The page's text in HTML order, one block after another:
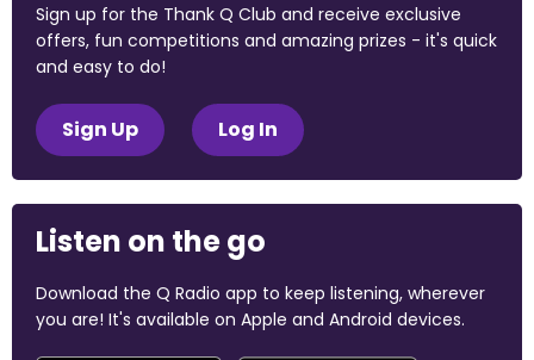
Sign up for the Thank Q Club and receive exclusive
offers, fun competitions and amazing prizes - it's quick
and easy to do!
Sign Up Log In
Listen on the go
Download the Q Radio app to keep listening, wherever
you are! It's available on Apple and Android devices.